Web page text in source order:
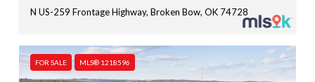
N US-259 Frontage Highway, Broken Bow, OK 74728
FOR SALE MLS® 1218596